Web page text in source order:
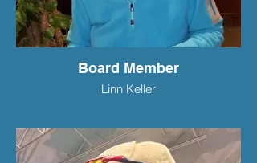
Board Member
Linn Keller